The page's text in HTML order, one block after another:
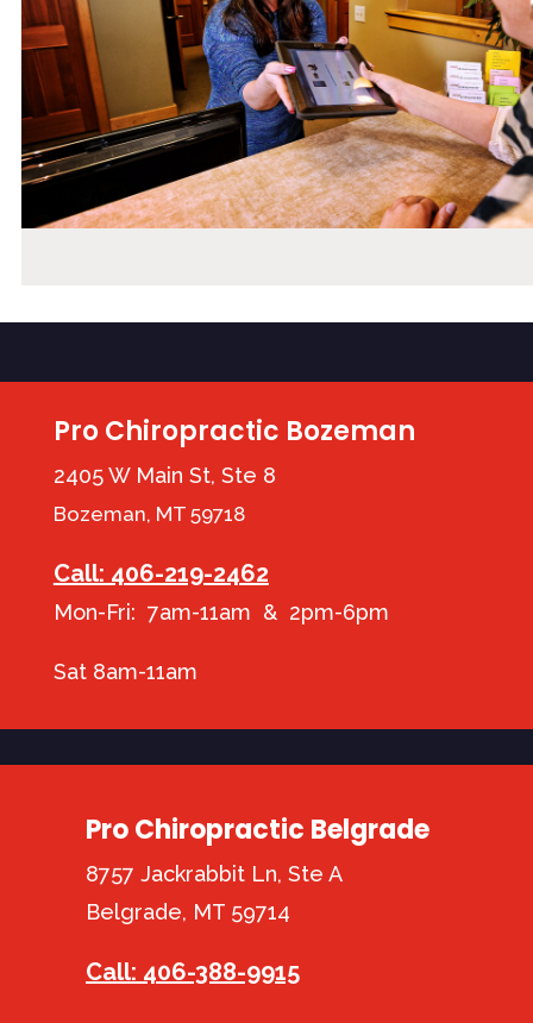
Pro Chiropractic Bozeman
2405 W Main St, Ste 8
Bozeman, MT 59718
Call: 406-219-2462
Mon-Fri: 7am-11am & 2pm-6pm
Sat 8am-11am
Pro Chiropractic Belgrade
8757 Jackrabbit Ln, Ste A
Belgrade, MT 59714
Call: 406-388-9915